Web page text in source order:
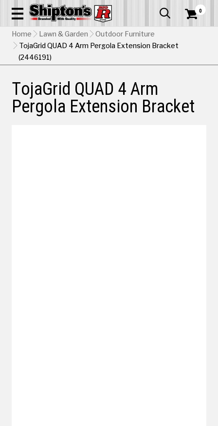
  0
Home Lawn & Garden
Outdoor Furniture
TojaGrid QUAD 4 Arm Pergola Extension Bracket
(2446191)
TojaGrid QUAD 4 Arm
Pergola Extension Bracket